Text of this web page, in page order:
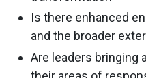
Is there enhanced
and the broader
Are leaders bringing